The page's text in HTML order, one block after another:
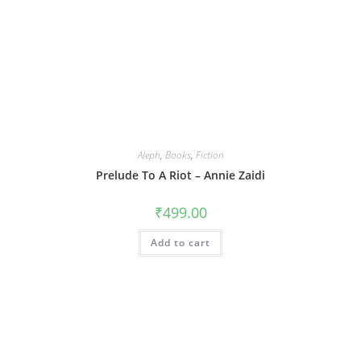
Aleph, Books, Fiction
Prelude To A Riot – Annie Zaidi
₹499.00
Add to cart